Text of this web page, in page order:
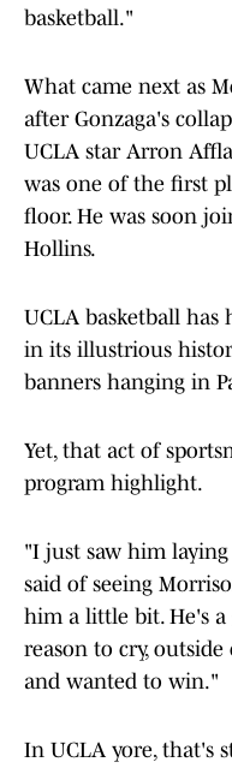
basketball."
What came next as
after Gonzaga's
UCLA star Arron
was one of the first
floor. He was soon
Hollins.
UCLA basketball has
in its illustrious
banners hanging in
Yet, that act of
program highlight.
"I just saw him
said of seeing
him a little bit. He's a
reason to cry,
and wanted to win."
In UCLA yore, that's